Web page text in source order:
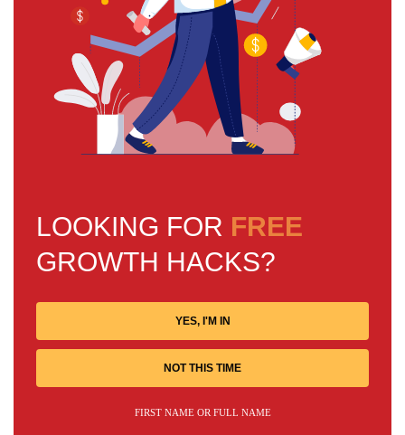
LOOKING FOR FREE
GROWTH HACKS?
YES, I'M IN
NOT THIS TIME
FIRST NAME OR FULL NAME